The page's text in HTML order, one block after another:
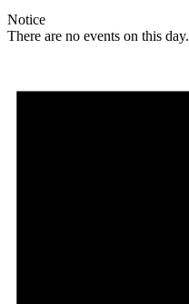
Notice
There are no events on this day.